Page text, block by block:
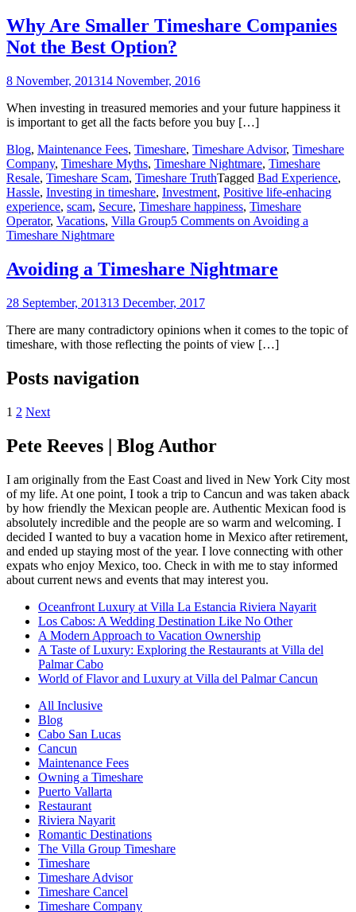
Why Are Smaller Timeshare Companies
Not the Best Option?
8 November, 201314 November, 2016
When investing in treasured memories and your future happiness it
is important to get all the facts before you buy […]
Blog, Maintenance Fees, Timeshare, Timeshare Advisor, Timeshare
Company, Timeshare Myths, Timeshare Nightmare, Timeshare
Resale, Timeshare Scam, Timeshare TruthTagged Bad Experience,
Hassle, Investing in timeshare, Investment, Positive life-enhacing
experience, scam, Secure, Timeshare happiness, Timeshare
Operator, Vacations, Villa Group5 Comments on Avoiding a
Timeshare Nightmare
Avoiding a Timeshare Nightmare
28 September, 201313 December, 2017
There are many contradictory opinions when it comes to the topic of
timeshare, with those reflecting the points of view […]
Posts navigation
1 2 Next
Pete Reeves | Blog Author
I am originally from the East Coast and lived in New York City most
of my life. At one point, I took a trip to Cancun and was taken aback
by how friendly the Mexican people are. Authentic Mexican food is
absolutely incredible and the people are so warm and welcoming. I
decided I wanted to buy a vacation home in Mexico after retirement,
and ended up staying most of the year. I love connecting with other
expats who enjoy Mexico, too. Check in with me to stay informed
about current news and events that may interest you.
Oceanfront Luxury at Villa La Estancia Riviera Nayarit
Los Cabos: A Wedding Destination Like No Other
A Modern Approach to Vacation Ownership
A Taste of Luxury: Exploring the Restaurants at Villa del
Palmar Cabo
World of Flavor and Luxury at Villa del Palmar Cancun
All Inclusive
Blog
Cabo San Lucas
Cancun
Maintenance Fees
Owning a Timeshare
Puerto Vallarta
Restaurant
Riviera Nayarit
Romantic Destinations
The Villa Group Timeshare
Timeshare
Timeshare Advisor
Timeshare Cancel
Timeshare Company